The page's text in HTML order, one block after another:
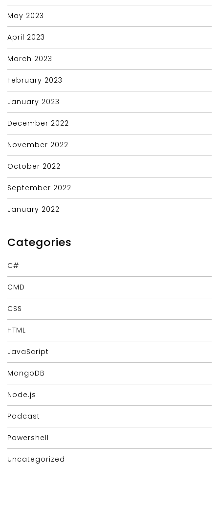
May 2023
April 2023
March 2023
February 2023
January 2023
December 2022
November 2022
October 2022
September 2022
January 2022
Categories
C#
CMD
CSS
HTML
JavaScript
MongoDB
Node.js
Podcast
Powershell
Uncategorized